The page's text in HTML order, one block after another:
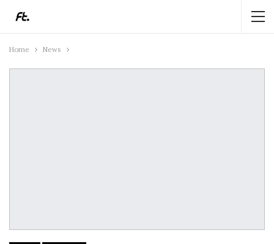
Home News